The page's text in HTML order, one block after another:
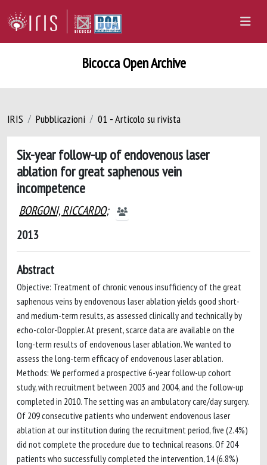
Bicocca Open Archive
IRIS Pubblicazioni 01 - Articolo su rivista
Six-year follow-up of endovenous laser
ablation for great saphenous vein
incompetence
BORGONI, RICCARDO;
2013
Abstract
Objective: Treatment of chronic venous insufficiency of the great
saphenous veins by endovenous laser ablation yields good short-
and medium-term results, as assessed clinically and technically by
echo-color-Doppler. At present, scarce data are available on the
long-term results of endovenous laser ablation. We wanted to
assess the long-term efficacy of endovenous laser ablation.
Methods: We performed a prospective 6-year follow-up cohort
study, with recruitment between 2003 and 2004, and the follow-up
completed in 2010. The setting was an ambulatory care/day surgery.
Of 209 consecutive patients who underwent endovenous laser
ablation at our institution during the recruitment period, five (2.4%)
did not complete the procedure due to technical reasons. Of 204
patients who successfully completed the intervention, 14 (6.8%)